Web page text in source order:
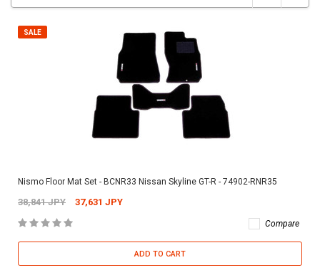
SALE
Nismo Floor Mat Set - BCNR33 Nissan Skyline GT-R - 74902-RNR35
38,841 JPY 37,631 JPY
Compare
ADD TO CART